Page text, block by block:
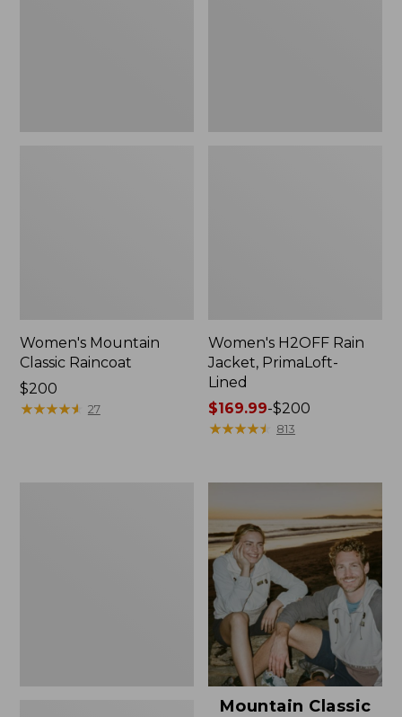
Women's Mountain
Classic Raincoat
Price:
$200
$200
★★★★★
★★★★★ 27
Women's H2OFF Rain
Jacket, PrimaLoft-
Lined
Price
range
to:
$200
$169.99-$200
★★★★★
★★★★★ 813
Mountain Classic